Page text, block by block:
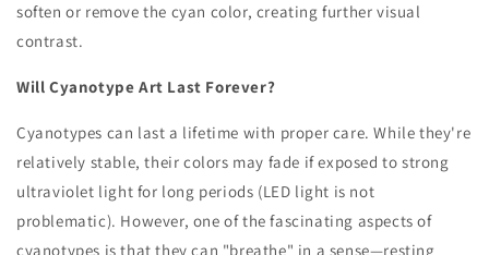
soften or remove the cyan color, creating further visual
contrast.
Will Cyanotype Art Last Forever?
Cyanotypes can last a lifetime with proper care. While they're
relatively stable, their colors may fade if exposed to strong
ultraviolet light for long periods (LED light is not
problematic). However, one of the fascinating aspects of
cyanotypes is that they can "breathe" in a sense—resting